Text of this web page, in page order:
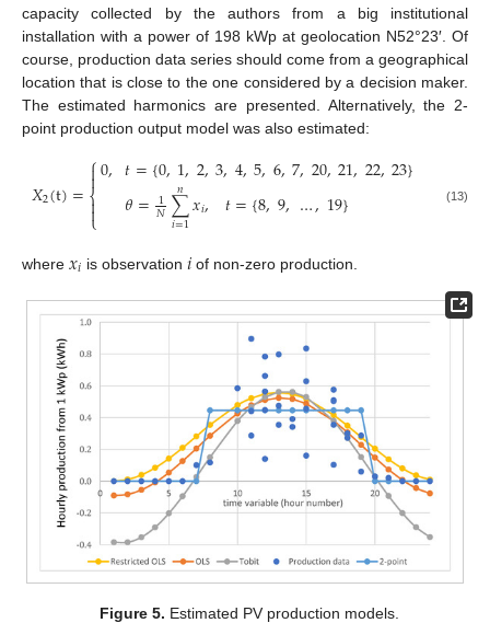
capacity collected by the authors from a big institutional
installation with a power of 198 kWp at geolocation N52°23′. Of
course, production data series should come from a geographical
location that is close to the one considered by a decision maker.
The estimated harmonics are presented. Alternatively, the 2-
point production output model was also estimated:
𝑋2(t)=⎧
⎩
⎨


0, 𝑡={0,1,2,3,4,5,6,7,20,21,22,23}
𝜃= 1
𝑁∑
𝑖=1
𝑛𝑥𝑖, 𝑡={8,9,…,19} (13)
where 𝑥𝑖 is observation 𝑖 of non-zero production.
Figure 5. Estimated PV production models.